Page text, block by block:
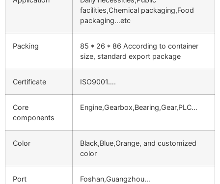
facilities,Chemical packaging,Food
packaging…etc
Packing
85 * 26 * 86 According to container
size, standard export package
Certificate ISO9001….
Core
components
Engine,Gearbox,Bearing,Gear,PLC…
Color
Black,Blue,Orange, and customized
color
Port Foshan,Guangzhou…